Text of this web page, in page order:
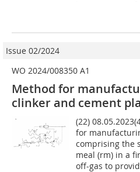
Issue 02/2024
WO 2024/008350 A1
Method for
clinker and cement
(22)
for
comprising the
meal (rm) in a
off-gas to